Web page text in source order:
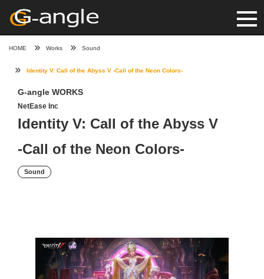
HOME Works Sound
Identity V: Call of the Abyss V -Call of the Neon Colors-
G-angle WORKS
NetEase Inc
Identity V: Call of the Abyss V
-Call of the Neon Colors-
Sound